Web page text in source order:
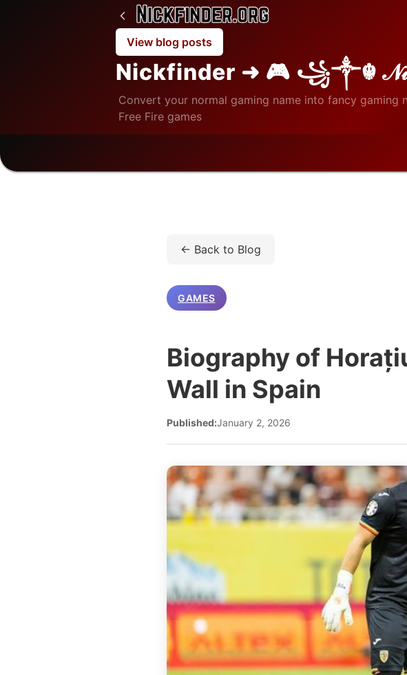
View blog posts
Nickfinder ➜ 🎮 ꧁༒☬
Convert your normal gaming name into fancy
Free Fire games
← Back to Blog
GAMES
Biography of
Wall in Spain
Published:January 2, 2026